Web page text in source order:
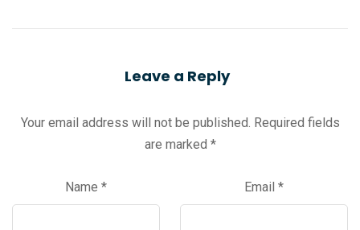
Leave a Reply
Your email address will not be published. Required fields
are marked *
Name * Email *